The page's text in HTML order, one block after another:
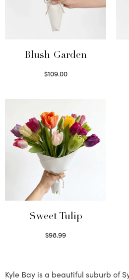
Blush Garden
$109.00
Sweet Tulip
$98.99
Kyle Bay is a beautiful suburb of